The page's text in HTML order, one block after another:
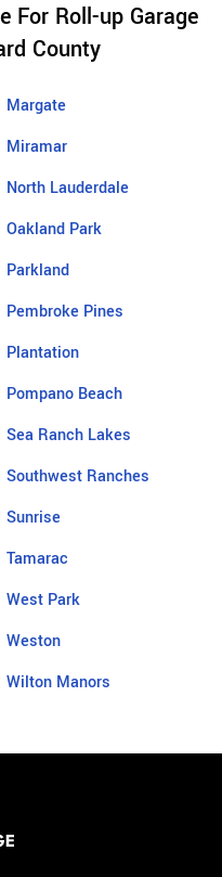
For Roll-up Garage
County
Margate
Miramar
North Lauderdale
Oakland Park
Parkland
Pembroke Pines
Plantation
Pompano Beach
Sea Ranch Lakes
Southwest Ranches
Sunrise
Tamarac
West Park
Weston
Wilton Manors